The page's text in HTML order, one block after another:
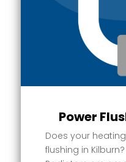
Power
Does your
flushing in